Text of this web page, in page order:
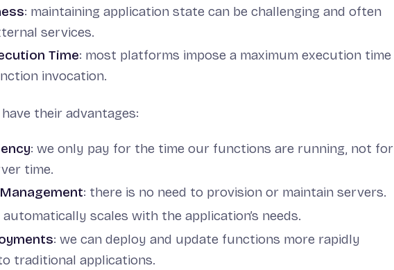
: maintaining application state can be challenging and often
services.
Time: most platforms impose a maximum execution time
invocation.
their advantages:
: we only pay for the time our functions are running, not for
time.
: there is no need to provision or maintain servers.
automatically scales with the application’s needs.
: we can deploy and update functions more rapidly
traditional applications.